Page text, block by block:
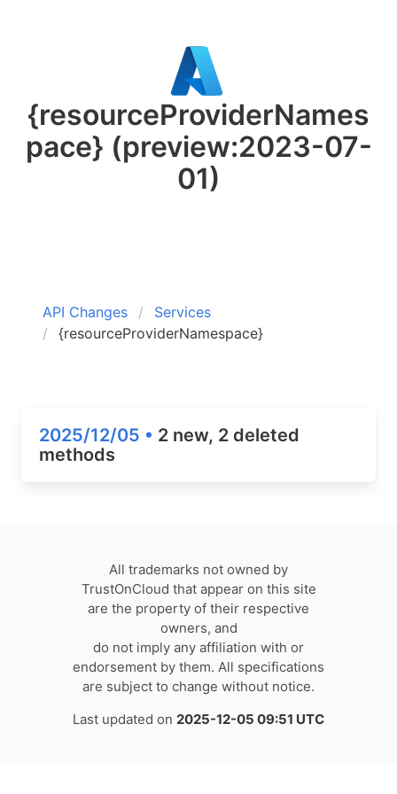
{resourceProviderNames
pace} (preview:2023-07-
01)
API Changes
Services
{resourceProviderNamespace}
2025/12/05 • 2 new, 2 deleted
methods
All trademarks not owned by
TrustOnCloud that appear on this site
are the property of their respective
owners, and
do not imply any affiliation with or
endorsement by them. All specifications
are subject to change without notice.
Last updated on 2025-12-05 09:51 UTC